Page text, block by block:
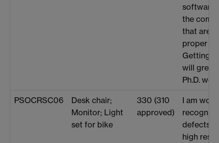
software
the
that are
proper
Getting
will
Ph.D.
PSOCRSC06
Desk chair;
Monitor; Light
set for bike
330 (310
approved)
I am
defects
high